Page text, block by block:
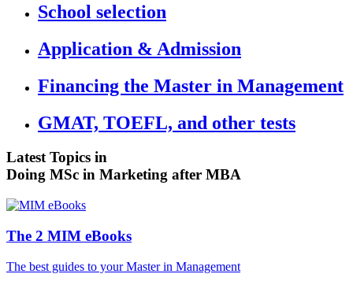
School selection
Application & Admission
Financing the Master in Management
GMAT, TOEFL, and other tests
Latest Topics in
Doing MSc in Marketing after MBA
The 2 MIM eBooks
The best guides to your Master in Management